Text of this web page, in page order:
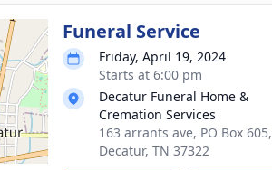
Funeral Service
Friday, April 19, 2024
Starts at 6:00 pm
Decatur Funeral Home &
Cremation Services
163 arrants ave, PO Box 605,
Decatur, TN 37322